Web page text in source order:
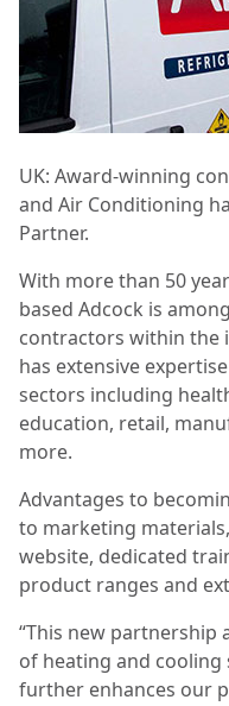
UK: Award-winning
and Air Conditioning
Partner.
With more than 50
based Adcock is
contractors within the
has extensive
sectors including
education, retail,
more.
Advantages to
to marketing
website, dedicated
product ranges and
“This new partnership
of heating and
further enhances our